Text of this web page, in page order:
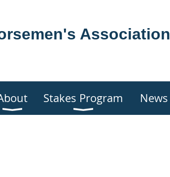
Association
Stakes Program News